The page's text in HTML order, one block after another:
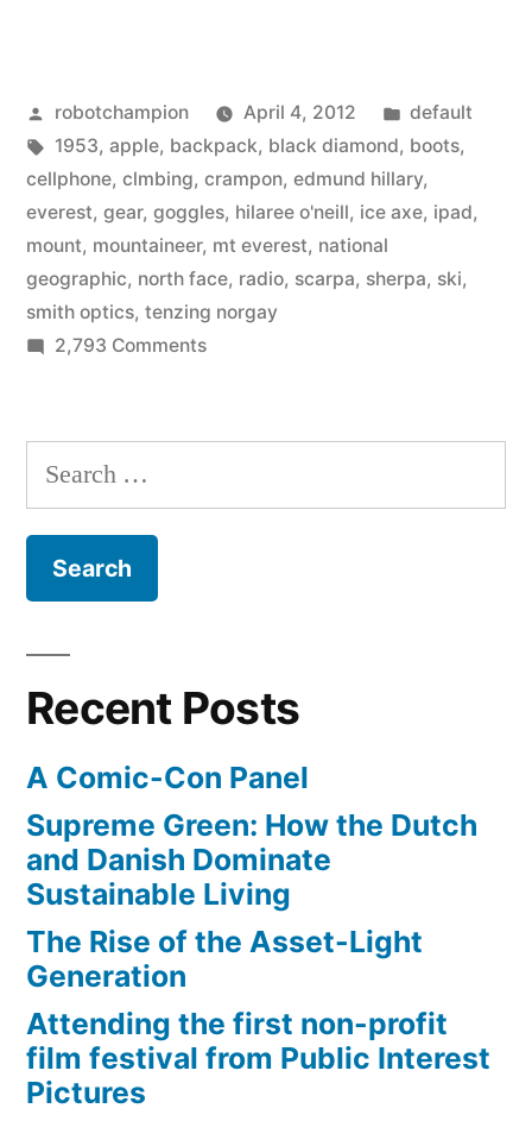
gear
for
climbing
Mount
Everest”
Posted
by
robotchampion April 4, 2012
Posted
in
default
Tags:
1953, apple, backpack, black diamond, boots,
cellphone, clmbing, crampon, edmund hillary,
everest, gear, goggles, hilaree o'neill, ice axe, ipad,
mount, mountaineer, mt everest, national
geographic, north face, radio, scarpa, sherpa, ski,
smith optics, tenzing norgay
2,793 Commentson
tech
for
Search
for:
Recent Posts
A Comic-Con Panel
Supreme Green: How the Dutch
and Danish Dominate
Sustainable Living
The Rise of the Asset-Light
Generation
Attending the first non-profit
film festival from Public Interest
Pictures